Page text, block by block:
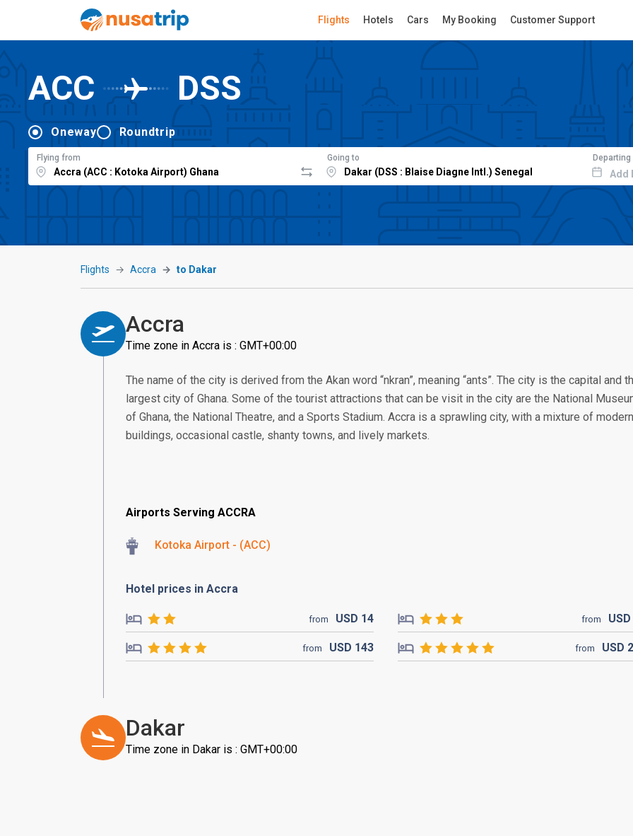
Flights Hotels Cars My Booking Customer Support
ACC DSS
Oneway Roundtrip
Flying from Going to Departing
Add
Flights Accra to Dakar
Accra
Time zone in Accra is : GMT+00:00
The name of the city is derived from the Akan word “nkran”, meaning “ants”. The city is the capital and
largest city of Ghana. Some of the tourist attractions that can be visit in the city are the National
of Ghana, the National Theatre, and a Sports Stadium. Accra is a sprawling city, with a mixture of modern
buildings, occasional castle, shanty towns, and lively markets.
Airports Serving ACCRA
Kotoka Airport - (ACC)
Hotel prices in Accra
from USD 14 from USD
from USD 143 from USD
Dakar
Time zone in Dakar is : GMT+00:00